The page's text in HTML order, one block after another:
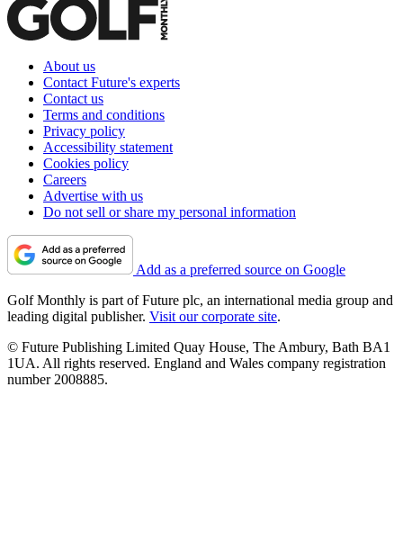
About us
Contact Future's experts
Contact us
Terms and conditions
Privacy policy
Accessibility statement
Cookies policy
Careers
Advertise with us
Do not sell or share my personal information
Add as a preferred source on Google
Golf Monthly is part of Future plc, an international media group and
leading digital publisher. Visit our corporate site.
© Future Publishing Limited Quay House, The Ambury, Bath BA1
1UA. All rights reserved. England and Wales company registration
number 2008885.